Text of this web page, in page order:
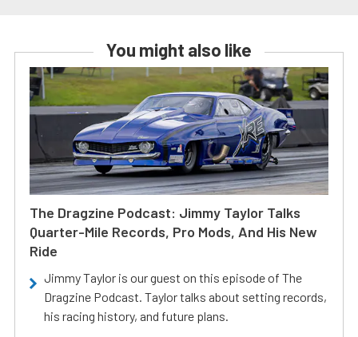
You might also like
The Dragzine Podcast: Jimmy Taylor Talks
Quarter-Mile Records, Pro Mods, And His New
Ride
Jimmy Taylor is our guest on this episode of The
Dragzine Podcast. Taylor talks about setting records,
his racing history, and future plans.